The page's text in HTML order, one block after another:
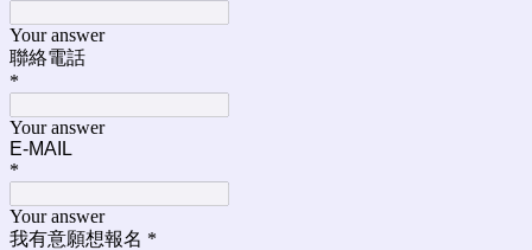
Your answer
聯絡電話
*
Your answer
E-MAIL
*
Your answer
我有意願想報名 *